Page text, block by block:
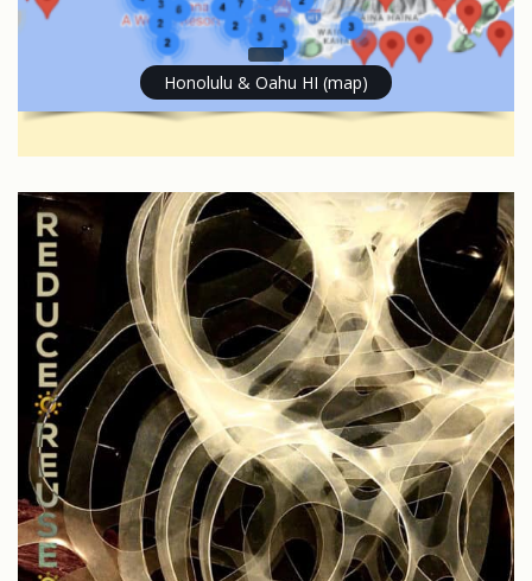
Honolulu & Oahu HI (map)